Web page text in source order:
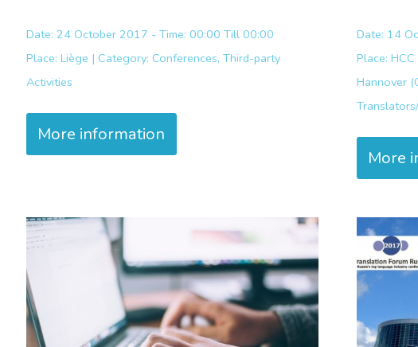
Date: 24 October 2017 - Time: 00:00 Till 00:00
Place: Liège | Category: Conferences, Third-party
Activities
More information
Date: 14
Place:
Hannover
More